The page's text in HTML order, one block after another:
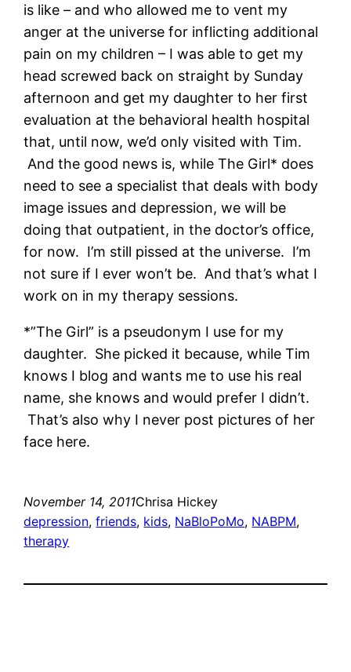
is like – and who allowed me to vent my
anger at the universe for inflicting additional
pain on my children – I was able to get my
head screwed back on straight by Sunday
afternoon and get my daughter to her first
evaluation at the behavioral health hospital
that, until now, we’d only visited with Tim.
And the good news is, while The Girl* does
need to see a specialist that deals with body
image issues and depression, we will be
doing that outpatient, in the doctor’s office,
for now. I’m still pissed at the universe. I’m
not sure if I ever won’t be. And that’s what I
work on in my therapy sessions.
*”The Girl” is a pseudonym I use for my
daughter. She picked it because, while Tim
knows I blog and wants me to use his real
name, she knows and would prefer I didn’t.
That’s also why I never post pictures of her
face here.
November 14, 2011Chrisa Hickey
depression, friends, kids, NaBloPoMo, NABPM
therapy